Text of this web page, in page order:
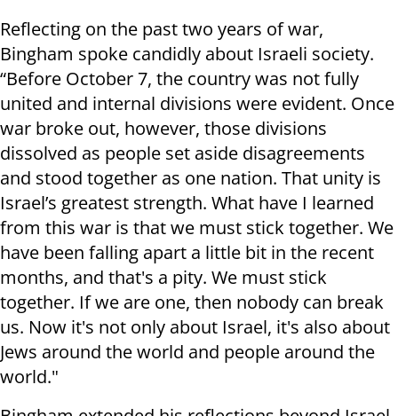
Reflecting on the past two years of war,
Bingham spoke candidly about Israeli society.
“Before October 7, the country was not fully
united and internal divisions were evident. Once
war broke out, however, those divisions
dissolved as people set aside disagreements
and stood together as one nation. That unity is
Israel’s greatest strength. What have I learned
from this war is that we must stick together. We
have been falling apart a little bit in the recent
months, and that's a pity. We must stick
together. If we are one, then nobody can break
us. Now it's not only about Israel, it's also about
Jews around the world and people around the
world."